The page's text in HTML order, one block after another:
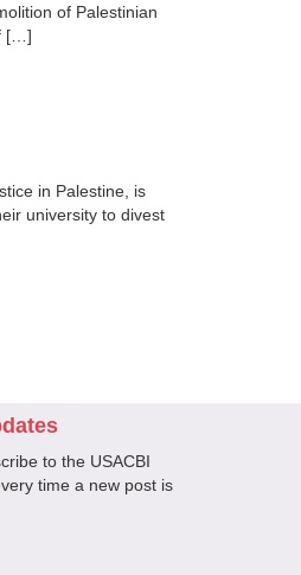
of Palestinian
[…]
in Palestine, is
university to divest
to the USACBI
time a new post is